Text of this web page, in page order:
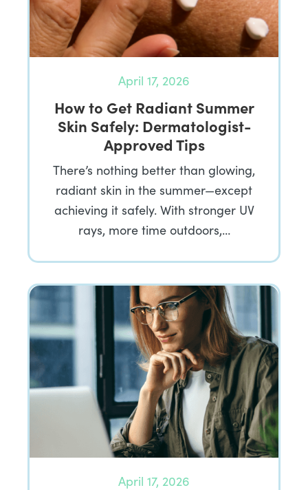
April 17, 2026
How to Get Radiant Summer
Skin Safely: Dermatologist-
Approved Tips
There’s nothing better than glowing,
radiant skin in the summer—except
achieving it safely. With stronger UV
rays, more time outdoors,…
April 17, 2026